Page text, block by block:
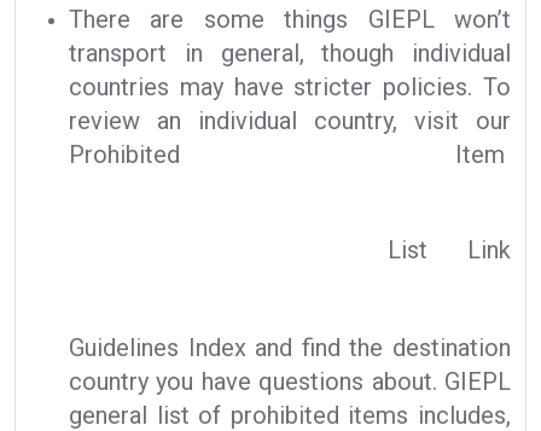
There are some things GIEPL won’t
transport in general, though individual
countries may have stricter policies. To
review an individual country, visit our
Prohibited Item
List Link
Guidelines Index and find the destination
country you have questions about. GIEPL
general list of prohibited items includes,